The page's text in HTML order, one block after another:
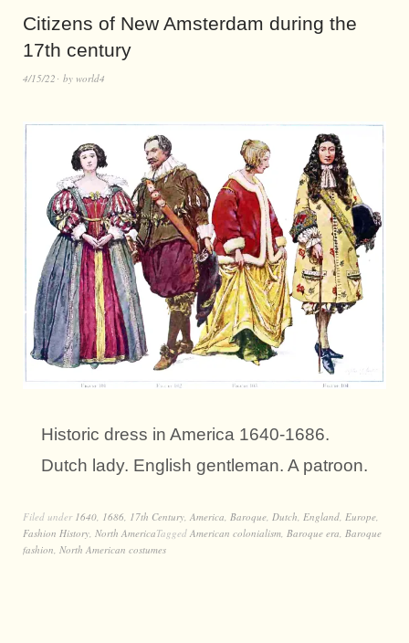
Citizens of New Amsterdam during the
17th century
4/15/22 by world4
Historic dress in America 1640-1686.
Dutch lady. English gentleman. A patroon.
Filed under 1640, 1686, 17th Century, America, Baroque, Dutch, England, Europe,
Fashion History, North AmericaTagged American colonialism, Baroque era, Baroque
fashion, North American costumes